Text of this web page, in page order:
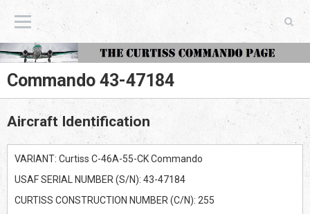
The Curtiss Commando Page
Commando 43-47184
Aircraft Identification
VARIANT: Curtiss C-46A-55-CK Commando
USAF SERIAL NUMBER (S/N): 43-47184
CURTISS CONSTRUCTION NUMBER (C/N): 255